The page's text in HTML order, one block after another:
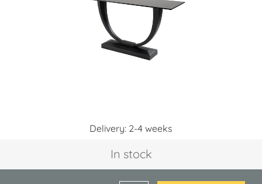
Delivery: 2-4 weeks
In stock